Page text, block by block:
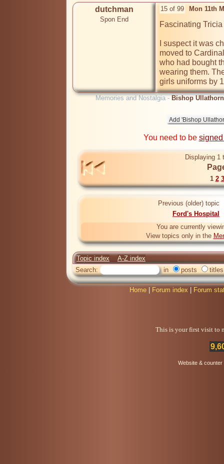
dutchman
Spon End
15 of 99 Mon 11th
Fascinating Tricia
I suspect it was
moved to
who had bought
wearing them.
girls uniforms by
Memories and Nostalgia - Bishop
You need to be
Displaying 1
1 2 3
Previous (older) topic
Ford's Hospital
You are currently
View topics only in the
Topic index
A-Z index
Search:
in posts titles
Home Forum index Forum
This is your first visit to
Website &